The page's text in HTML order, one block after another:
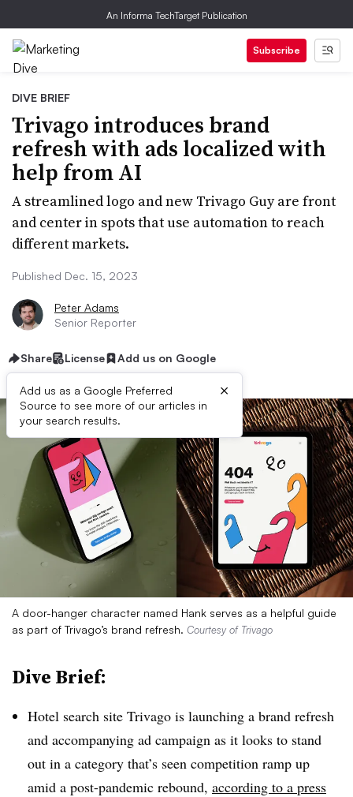
An Informa TechTarget Publication
Subscribe
DIVE BRIEF
Trivago introduces brand
refresh with ads localized with
help from AI
A streamlined logo and new Trivago Guy are front
and center in spots that use automation to reach
different markets.
Published Dec. 15, 2023
Peter Adams
Senior Reporter
Share License Add us on Google
Add us as a Google Preferred
Source to see more of our articles in
your search results.
×
A door-hanger character named Hank serves as a helpful guide
as part of Trivago’s brand refresh. Courtesy of Trivago
Dive Brief:
Hotel search site Trivago is launching a brand refresh
and accompanying ad campaign as it looks to stand
out in a category that’s seen competition ramp up
amid a post-pandemic rebound, according to a press